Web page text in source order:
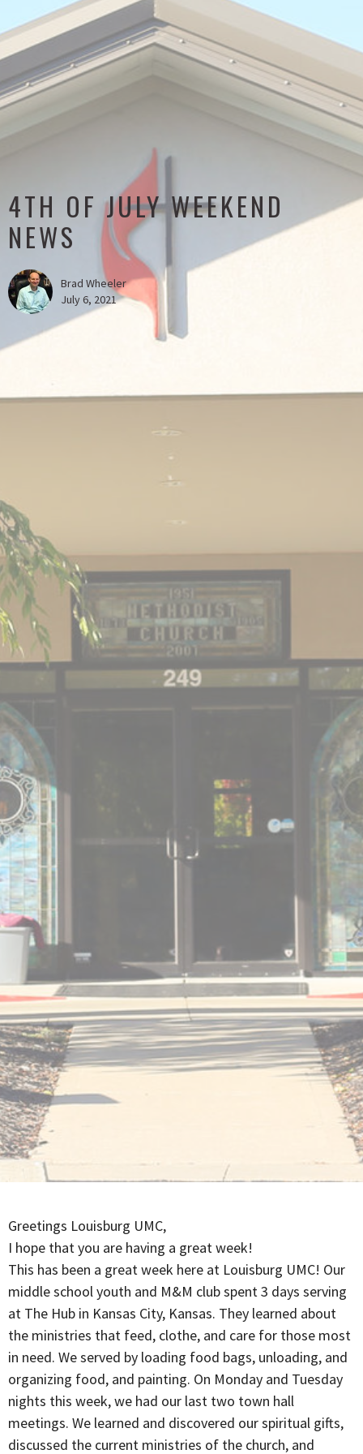
4TH OF JULY WEEKEND
NEWS
Brad Wheeler
July 6, 2021
Greetings Louisburg UMC,
I hope that you are having a great week!
This has been a great week here at Louisburg UMC! Our
middle school youth and M&M club spent 3 days serving
at The Hub in Kansas City, Kansas. They learned about
the ministries that feed, clothe, and care for those most
in need. We served by loading food bags, unloading, and
organizing food, and painting. On Monday and Tuesday
nights this week, we had our last two town hall
meetings. We learned and discovered our spiritual gifts,
discussed the current ministries of the church, and